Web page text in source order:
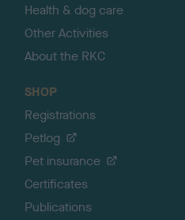
Health & dog care
Other Activities
About the RKC
SHOP
Registrations
Petlog
Pet insurance
Certificates
Publications